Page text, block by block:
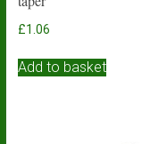
£1.06
Add to basket